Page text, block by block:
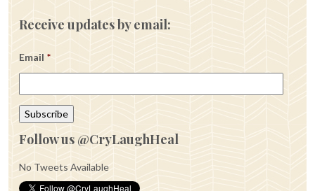
Receive updates by email:
Email *
Follow us @CryLaughHeal
No Tweets Available